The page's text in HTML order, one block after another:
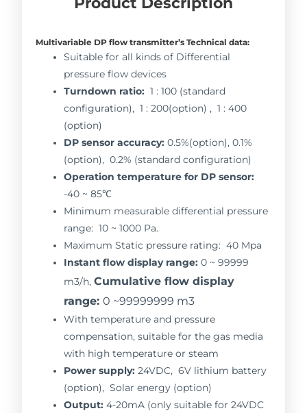
Multivariable DP flow transmitter’s Technical data:
Suitable for all kinds of Differential
pressure flow devices
Turndown ratio: 1 : 100 (standard
configuration), 1 : 200(option) , 1 : 400
(option)
DP sensor accuracy:0.5%(option), 0.1%
(option), 0.2% (standard configuration)
Operation temperature for DP sensor:
-40 ~ 85℃
Minimum measurable differential pressure
range: 10 ~ 1000 Pa.
Maximum Static pressure rating: 40 Mpa
Instant flow display range:0 ~ 99999
m3/h,Cumulative flow display
range:0 ~99999999 m3
With temperature and pressure
compensation, suitable for the gas media
with high temperature or steam
Power supply: 24VDC, 6V lithium battery
(option), Solar energy (option)
Output: 4-20mA (only suitable for 24VDC